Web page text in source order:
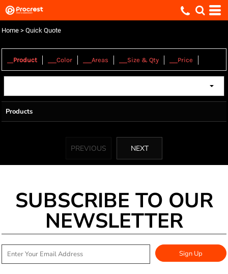
Home > Quick Quote
Product Color Areas Size & Qty Price
Products
PREVIOUS NEXT
SUBSCRIBE TO OUR
NEWSLETTER
Sign Up